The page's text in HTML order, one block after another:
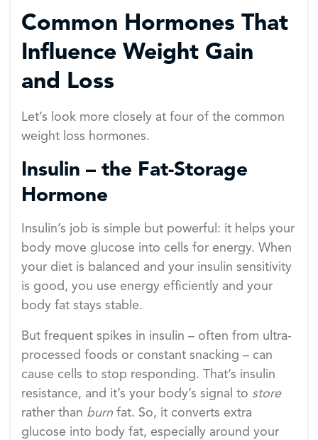
Common Hormones That
Influence Weight Gain
and Loss
Let’s look more closely at four of the common
weight loss hormones.
Insulin – the Fat-Storage
Hormone
Insulin’s job is simple but powerful: it helps your
body move glucose into cells for energy. When
your diet is balanced and your insulin sensitivity
is good, you use energy efficiently and your
body fat stays stable.
But frequent spikes in insulin – often from ultra-
processed foods or constant snacking – can
cause cells to stop responding. That’s insulin
resistance, and it’s your body’s signal to store
rather than burn fat. So, it converts extra
glucose into body fat, especially around your